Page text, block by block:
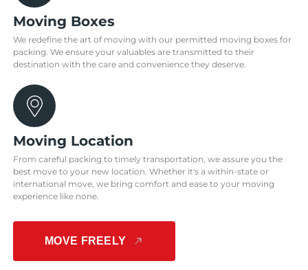
Moving Boxes
We redefine the art of moving with our permitted moving boxes for
packing. We ensure your valuables are transmitted to their
destination with the care and convenience they deserve.
Moving Location
From careful packing to timely transportation, we assure you the
best move to your new location. Whether it's a within-state or
international move, we bring comfort and ease to your moving
experience like none.
MOVE FREELY